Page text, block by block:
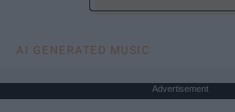
AI GENERATED MUSIC
Advertisement